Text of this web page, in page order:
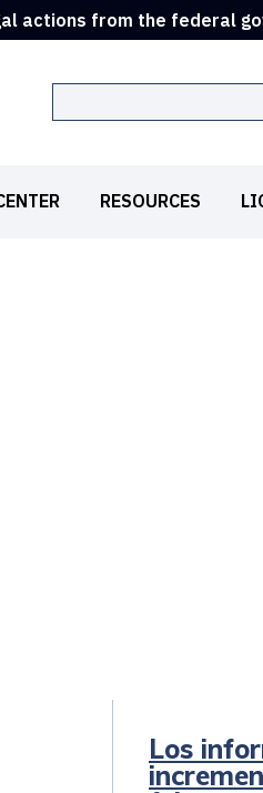
actions from the federal
RESOURCES
Los